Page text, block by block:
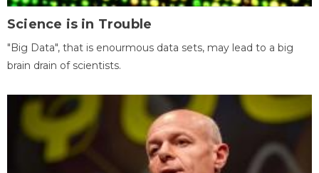
Science is in Trouble
"Big Data", that is enourmous data sets, may lead to a big
brain drain of scientists.